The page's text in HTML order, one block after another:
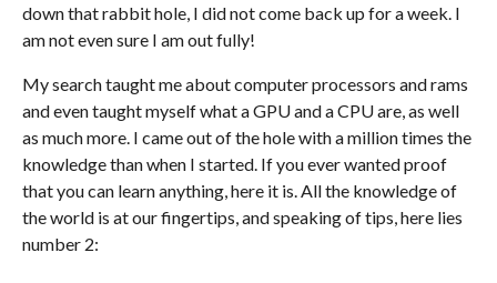
down that rabbit hole, I did not come back up for a week. I
am not even sure I am out fully!
My search taught me about computer processors and rams
and even taught myself what a GPU and a CPU are, as well
as much more. I came out of the hole with a million times the
knowledge than when I started. If you ever wanted proof
that you can learn anything, here it is. All the knowledge of
the world is at our fingertips, and speaking of tips, here lies
number 2: